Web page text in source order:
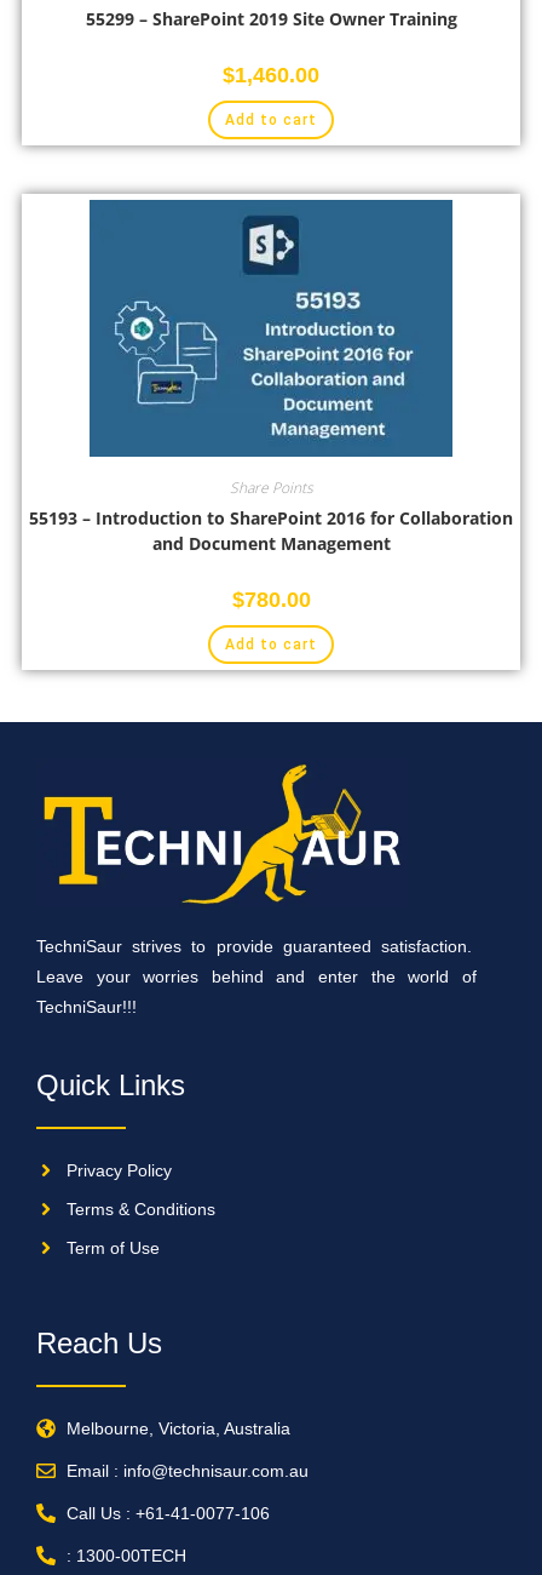
55299 – SharePoint 2019 Site Owner Training
$1,460.00
Add to cart
Share Points
55193 – Introduction to SharePoint 2016 for Collaboration
and Document Management
$780.00
Add to cart
TechniSaur strives to provide guaranteed satisfaction.
Leave your worries behind and enter the world of
TechniSaur!!!
Quick Links
Privacy Policy
Terms & Conditions
Term of Use
Reach Us
Melbourne, Victoria, Australia
Email : info@technisaur.com.au
Call Us : +61-41-0077-106
: 1300-00TECH